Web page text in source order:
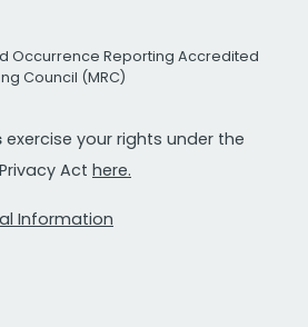
Occurrence Reporting Accredited
Council (MRC)
exercise your rights under the
Act here.
Information